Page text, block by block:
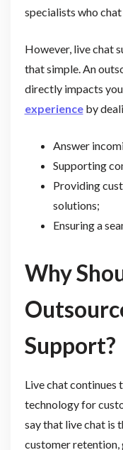
specialists who
However, live chat
that simple. An
directly impacts
experienceby
Answer
Supporting
Providing
solutions;
Ensuring a
Why
Support?
Live chat continues
technology for
say that live chat is
customer retention,